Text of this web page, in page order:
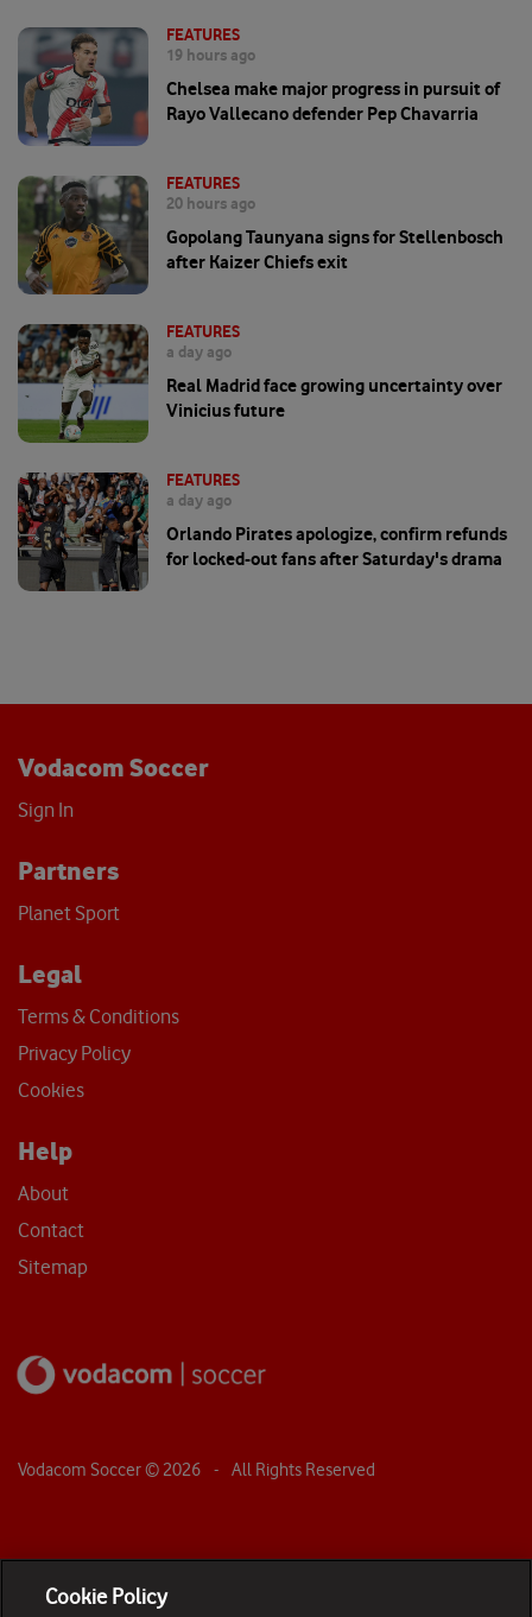
FEATURES
19 hours ago
Chelsea make major progress in pursuit of
Rayo Vallecano defender Pep Chavarria
FEATURES
20 hours ago
Gopolang Taunyana signs for Stellenbosch
after Kaizer Chiefs exit
FEATURES
a day ago
Real Madrid face growing uncertainty over
Vinicius future
FEATURES
a day ago
Orlando Pirates apologize, confirm refunds
for locked-out fans after Saturday's drama
Vodacom Soccer
Sign In
Partners
Planet Sport
Legal
Terms & Conditions
Privacy Policy
Cookies
Help
About
Contact
Sitemap
Vodacom Soccer © 2026 - All Rights Reserved
Cookie Policy